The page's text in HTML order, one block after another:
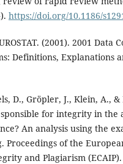
https://doi.org/10.1186/
(2001). 2001 Data
Definitions, Explanations
D., Gröpler, J., Klein, A.,
for integrity in the
An analysis using the
Proceedings of the
and Plagiarism (ECAIP).